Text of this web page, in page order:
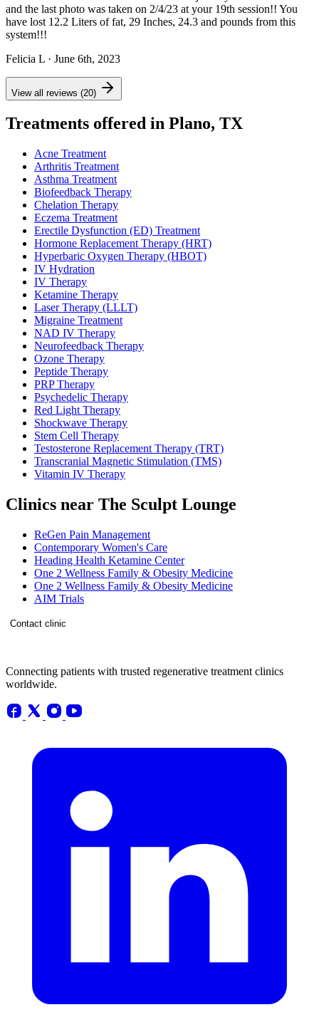
and the last photo was taken on 2/4/23 at your 19th session!! You
have lost 12.2 Liters of fat, 29 Inches, 24.3 and pounds from this
system!!!
Felicia L · June 6th, 2023
View all reviews (20)
Treatments offered in Plano, TX
Acne Treatment
Arthritis Treatment
Asthma Treatment
Biofeedback Therapy
Chelation Therapy
Eczema Treatment
Erectile Dysfunction (ED) Treatment
Hormone Replacement Therapy (HRT)
Hyperbaric Oxygen Therapy (HBOT)
IV Hydration
IV Therapy
Ketamine Therapy
Laser Therapy (LLLT)
Migraine Treatment
NAD IV Therapy
Neurofeedback Therapy
Ozone Therapy
Peptide Therapy
PRP Therapy
Psychedelic Therapy
Red Light Therapy
Shockwave Therapy
Stem Cell Therapy
Testosterone Replacement Therapy (TRT)
Transcranial Magnetic Stimulation (TMS)
Vitamin IV Therapy
Clinics near The Sculpt Lounge
ReGen Pain Management
Contemporary Women's Care
Heading Health Ketamine Center
One 2 Wellness Family & Obesity Medicine
One 2 Wellness Family & Obesity Medicine
AIM Trials
Contact clinic
Connecting patients with trusted regenerative treatment clinics
worldwide.